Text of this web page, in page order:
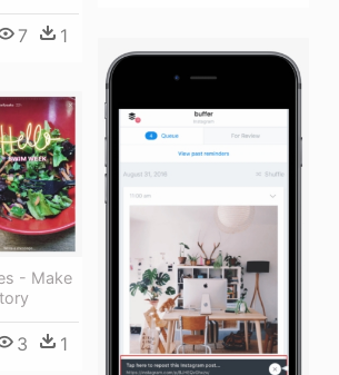
7 1
- Make
3 1